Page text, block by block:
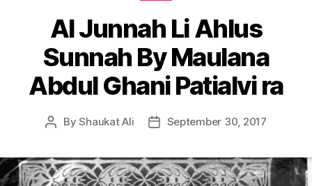
Al Junnah Li Ahlus
Sunnah By Maulana
Abdul Ghani Patialvi ra
PostByShaukat Ali
PostSeptember 30, 2017